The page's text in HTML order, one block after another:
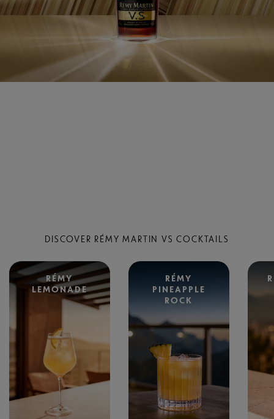
DISCOVER RÉMY MARTIN VS COCKTAILS
RÉMY
LEMONADE
RÉMY
PINEAPPLE
ROCK